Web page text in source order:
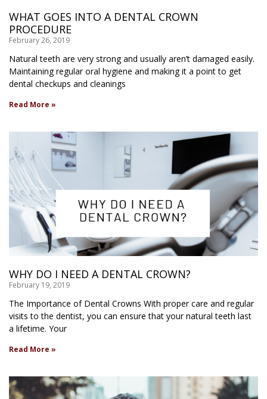
WHAT GOES INTO A DENTAL CROWN
PROCEDURE
February 26, 2019
Natural teeth are very strong and usually aren’t damaged easily.
Maintaining regular oral hygiene and making it a point to get
dental checkups and cleanings
Read More »
WHY DO I NEED A DENTAL CROWN?
February 19, 2019
The Importance of Dental Crowns With proper care and regular
visits to the dentist, you can ensure that your natural teeth last
a lifetime. Your
Read More »